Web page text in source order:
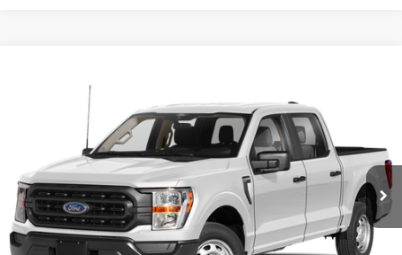
Special Offer
1FTFW1E88NFA80746 Stock: P9468
134,874 mi Ext.
$22,699
EPRICE
Less
Documentation Fee:
+$799
ePrice
$22,699